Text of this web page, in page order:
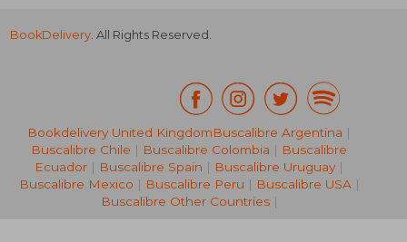
14,12 €
BookDelivery. All Rights Reserved.
Bookdelivery United KingdomBuscalibre Argentina |
Buscalibre Chile | Buscalibre Colombia | Buscalibre
Ecuador | Buscalibre Spain | Buscalibre Uruguay |
Buscalibre Mexico | Buscalibre Peru | Buscalibre USA|
Buscalibre Other Countries|